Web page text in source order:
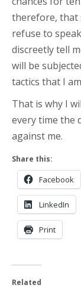
therefore, that
refuse to
discreetly tell
will be
tactics that I
That is why I
every time the
against me.
Share this:
Facebook
LinkedIn
Print
Related